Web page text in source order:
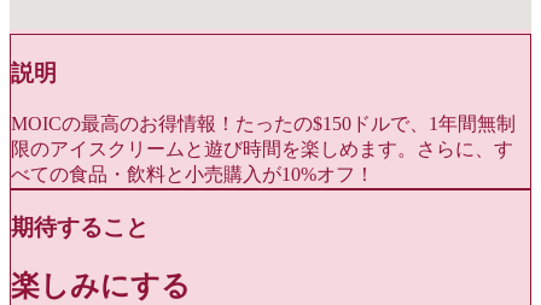
説明
MOICの最高のお得情報！たったの$150ドルで、1年間無制
限のアイスクリームと遊び時間を楽しめます。さらに、す
べての食品・飲料と小売購入が10%オフ！
期待すること
楽しみにする